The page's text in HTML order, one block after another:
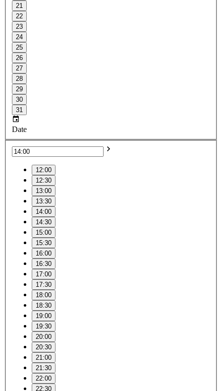
21
22
23
24
25
26
27
28
29
30
31
Date
12:00
12:30
13:00
13:30
14:00
14:30
15:00
15:30
16:00
16:30
17:00
17:30
18:00
18:30
19:00
19:30
20:00
20:30
21:00
21:30
22:00
22:30